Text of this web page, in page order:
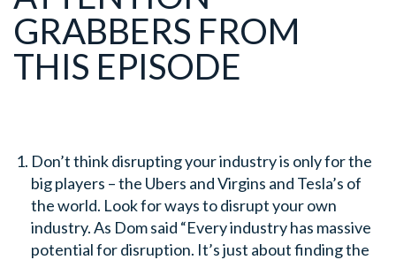
GRABBERS FROM
THIS EPISODE
Don’t think disrupting your industry is only for the
big players – the Ubers and Virgins and Tesla’s of
the world. Look for ways to disrupt your own
industry. As Dom said “Every industry has massive
potential for disruption. It’s just about finding the